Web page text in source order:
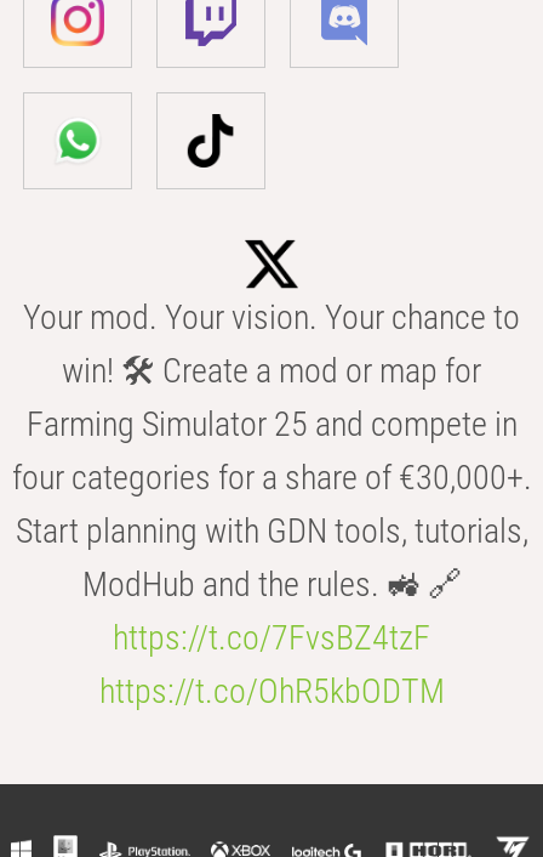
Your mod. Your vision. Your chance to
win! 🛠️ Create a mod or map for
Farming Simulator 25 and compete in
four categories for a share of €30,000+.
Start planning with GDN tools, tutorials,
ModHub and the rules. 🚜 🔗
https://t.co/7FvsBZ4tzF
https://t.co/OhR5kbODTM